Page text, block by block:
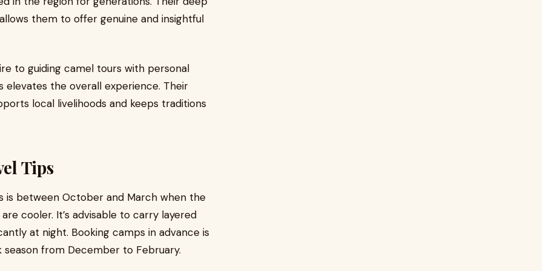
them to offer genuine and insightful
to guiding camel tours with personal
the overall experience. Their
local livelihoods and keeps traditions
Tips
is between October and March when the
cooler. It’s advisable to carry layered
at night. Booking camps in advance is
from December to February.